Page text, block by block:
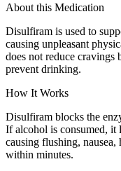
About this Medication
Disulfiram is used to
causing unpleasant
does not reduce cravings
prevent drinking.
How It Works
Disulfiram blocks the
If alcohol is consumed, it
causing flushing,
within minutes.